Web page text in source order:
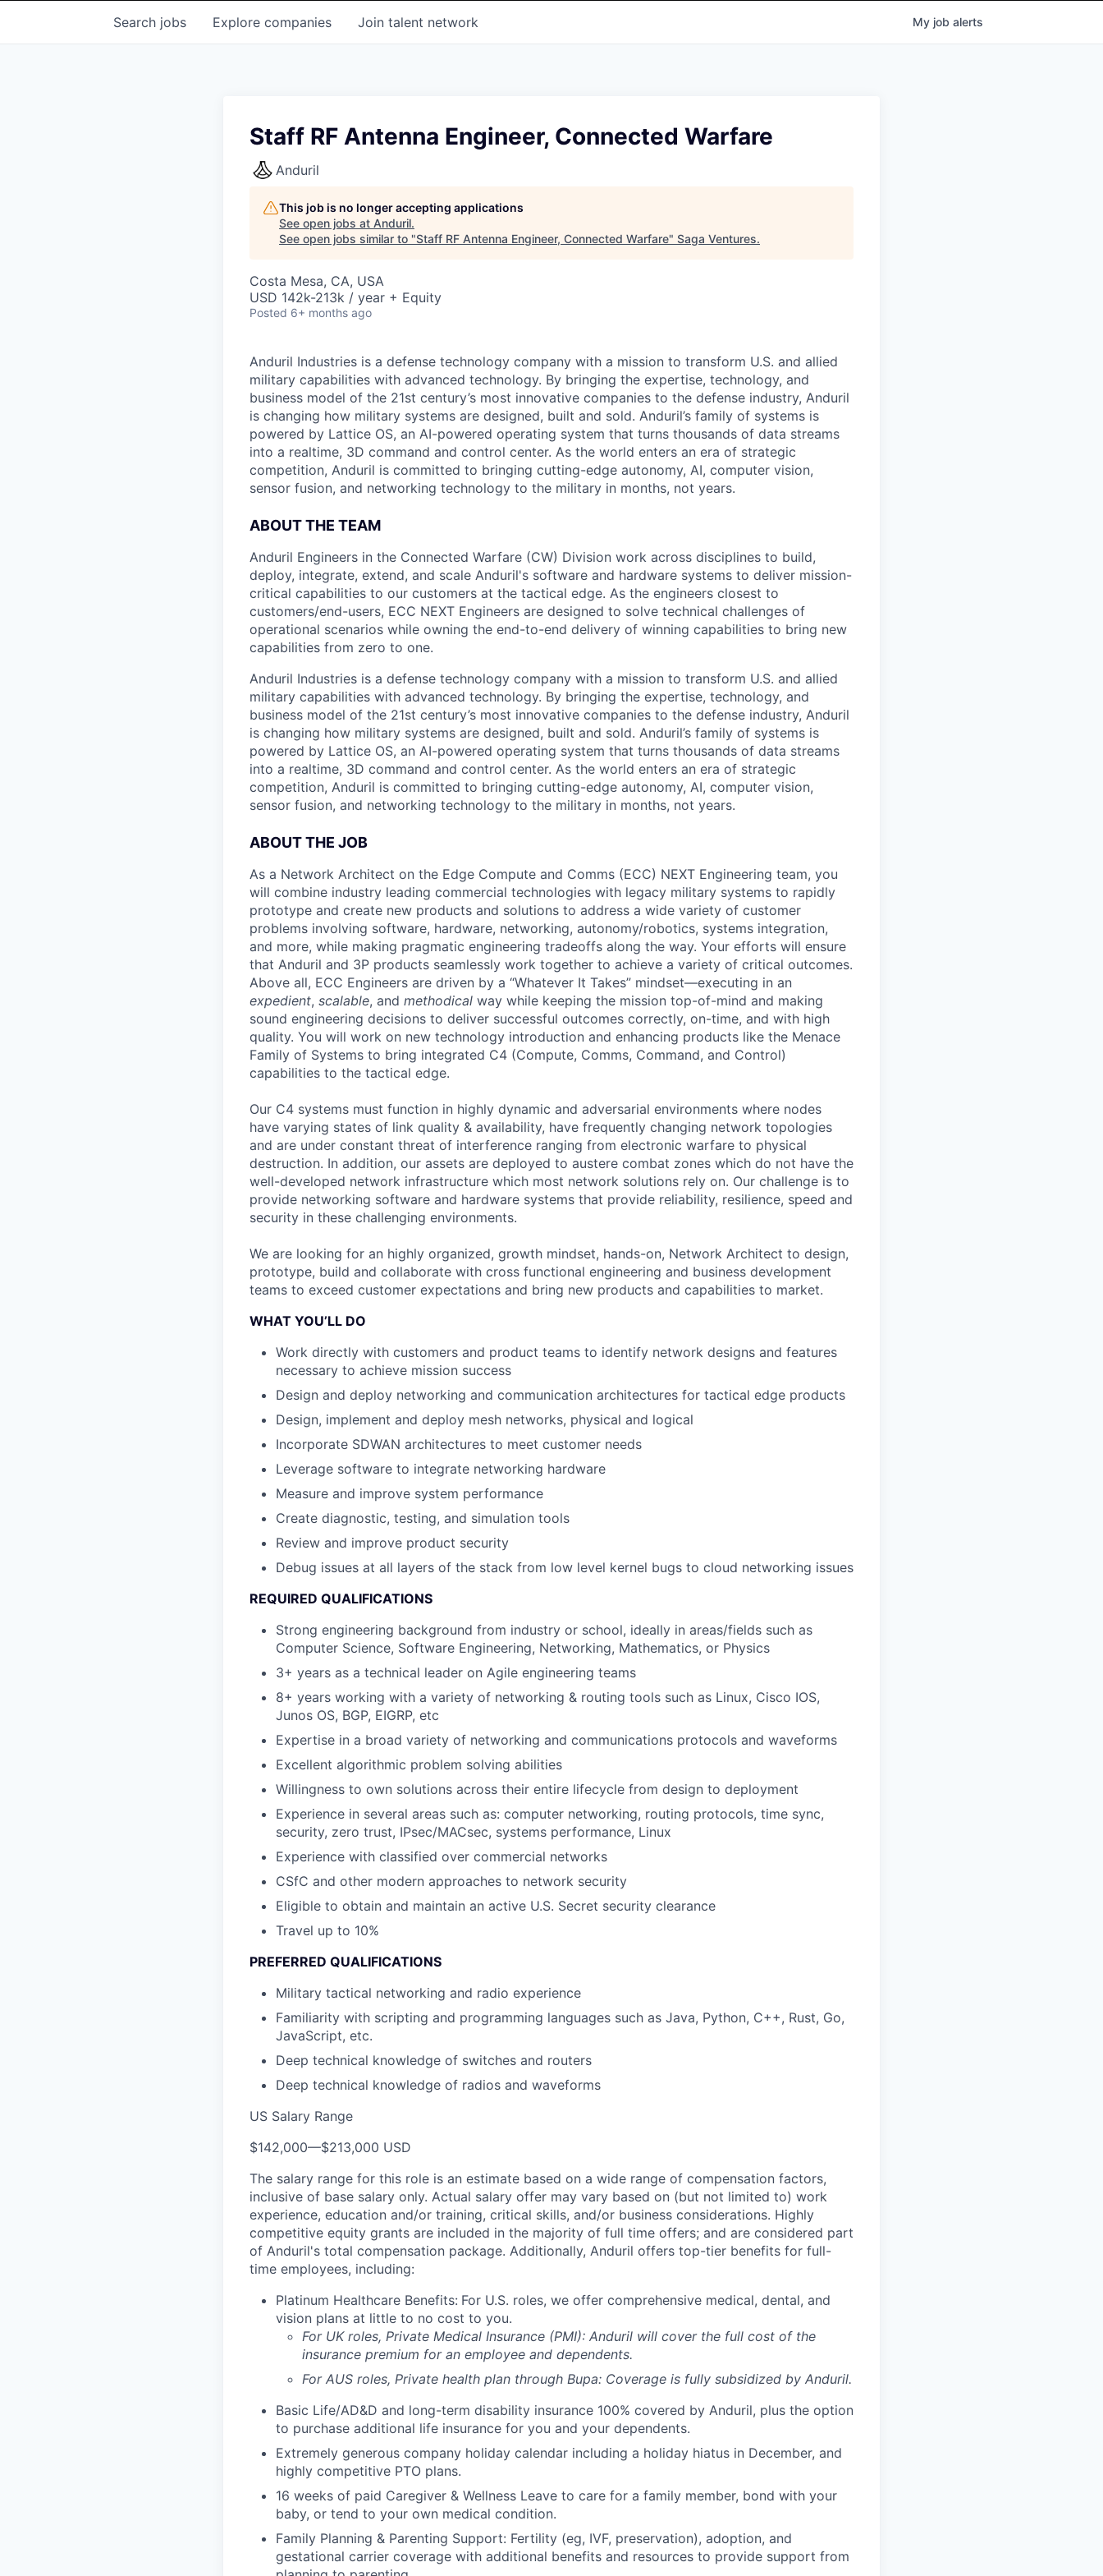
Search jobs Explore companies Join talent network My job alerts
Staff RF Antenna Engineer, Connected Warfare
Anduril
This job is no longer accepting applications
See open jobs at Anduril.
See open jobs similar to "Staff RF Antenna Engineer, Connected Warfare" Saga Ventures.
Costa Mesa, CA, USA
USD 142k-213k / year + Equity
Posted 6+ months ago
Anduril Industries is a defense technology company with a mission to transform U.S. and allied
military capabilities with advanced technology. By bringing the expertise, technology, and
business model of the 21st century’s most innovative companies to the defense industry, Anduril
is changing how military systems are designed, built and sold. Anduril’s family of systems is
powered by Lattice OS, an AI-powered operating system that turns thousands of data streams
into a realtime, 3D command and control center. As the world enters an era of strategic
competition, Anduril is committed to bringing cutting-edge autonomy, AI, computer vision,
sensor fusion, and networking technology to the military in months, not years.
ABOUT THE TEAM
Anduril Engineers in the Connected Warfare (CW) Division work across disciplines to build,
deploy, integrate, extend, and scale Anduril's software and hardware systems to deliver mission-
critical capabilities to our customers at the tactical edge. As the engineers closest to
customers/end-users, ECC NEXT Engineers are designed to solve technical challenges of
operational scenarios while owning the end-to-end delivery of winning capabilities to bring new
capabilities from zero to one.
Anduril Industries is a defense technology company with a mission to transform U.S. and allied
military capabilities with advanced technology. By bringing the expertise, technology, and
business model of the 21st century’s most innovative companies to the defense industry, Anduril
is changing how military systems are designed, built and sold. Anduril’s family of systems is
powered by Lattice OS, an AI-powered operating system that turns thousands of data streams
into a realtime, 3D command and control center. As the world enters an era of strategic
competition, Anduril is committed to bringing cutting-edge autonomy, AI, computer vision,
sensor fusion, and networking technology to the military in months, not years.
ABOUT THE JOB
As a Network Architect on the Edge Compute and Comms (ECC) NEXT Engineering team, you
will combine industry leading commercial technologies with legacy military systems to rapidly
prototype and create new products and solutions to address a wide variety of customer
problems involving software, hardware, networking, autonomy/robotics, systems integration,
and more, while making pragmatic engineering tradeoffs along the way. Your efforts will ensure
that Anduril and 3P products seamlessly work together to achieve a variety of critical outcomes.
Above all, ECC Engineers are driven by a “Whatever It Takes” mindset—executing in an
expedient, scalable, and methodical way while keeping the mission top-of-mind and making
sound engineering decisions to deliver successful outcomes correctly, on-time, and with high
quality. You will work on new technology introduction and enhancing products like the Menace
Family of Systems to bring integrated C4 (Compute, Comms, Command, and Control)
capabilities to the tactical edge.
Our C4 systems must function in highly dynamic and adversarial environments where nodes
have varying states of link quality & availability, have frequently changing network topologies
and are under constant threat of interference ranging from electronic warfare to physical
destruction. In addition, our assets are deployed to austere combat zones which do not have the
well-developed network infrastructure which most network solutions rely on. Our challenge is to
provide networking software and hardware systems that provide reliability, resilience, speed and
security in these challenging environments.
We are looking for an highly organized, growth mindset, hands-on, Network Architect to design,
prototype, build and collaborate with cross functional engineering and business development
teams to exceed customer expectations and bring new products and capabilities to market.
WHAT YOU’LL DO
Work directly with customers and product teams to identify network designs and features
necessary to achieve mission success
Design and deploy networking and communication architectures for tactical edge products
Design, implement and deploy mesh networks, physical and logical
Incorporate SDWAN architectures to meet customer needs
Leverage software to integrate networking hardware
Measure and improve system performance
Create diagnostic, testing, and simulation tools
Review and improve product security
Debug issues at all layers of the stack from low level kernel bugs to cloud networking issues
REQUIRED QUALIFICATIONS
Strong engineering background from industry or school, ideally in areas/fields such as
Computer Science, Software Engineering, Networking, Mathematics, or Physics
3+ years as a technical leader on Agile engineering teams
8+ years working with a variety of networking & routing tools such as Linux, Cisco IOS,
Junos OS, BGP, EIGRP, etc
Expertise in a broad variety of networking and communications protocols and waveforms
Excellent algorithmic problem solving abilities
Willingness to own solutions across their entire lifecycle from design to deployment
Experience in several areas such as: computer networking, routing protocols, time sync,
security, zero trust, IPsec/MACsec, systems performance, Linux
Experience with classified over commercial networks
CSfC and other modern approaches to network security
Eligible to obtain and maintain an active U.S. Secret security clearance
Travel up to 10%
PREFERRED QUALIFICATIONS
Military tactical networking and radio experience
Familiarity with scripting and programming languages such as Java, Python, C++, Rust, Go,
JavaScript, etc.
Deep technical knowledge of switches and routers
Deep technical knowledge of radios and waveforms
US Salary Range
$142,000—$213,000 USD
The salary range for this role is an estimate based on a wide range of compensation factors,
inclusive of base salary only. Actual salary offer may vary based on (but not limited to) work
experience, education and/or training, critical skills, and/or business considerations. Highly
competitive equity grants are included in the majority of full time offers; and are considered part
of Anduril's total compensation package. Additionally, Anduril offers top-tier benefits for full-
time employees, including:
Platinum Healthcare Benefits: For U.S. roles, we offer comprehensive medical, dental, and
vision plans at little to no cost to you.
For UK roles, Private Medical Insurance (PMI): Anduril will cover the full cost of the
insurance premium for an employee and dependents.
For AUS roles, Private health plan through Bupa: Coverage is fully subsidized by Anduril.
Basic Life/AD&D and long-term disability insurance 100% covered by Anduril, plus the option
to purchase additional life insurance for you and your dependents.
Extremely generous company holiday calendar including a holiday hiatus in December, and
highly competitive PTO plans.
16 weeks of paid Caregiver & Wellness Leave to care for a family member, bond with your
baby, or tend to your own medical condition.
Family Planning & Parenting Support: Fertility (eg, IVF, preservation), adoption, and
gestational carrier coverage with additional benefits and resources to provide support from